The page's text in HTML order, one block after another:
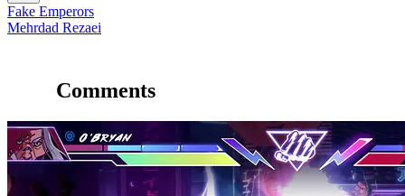
Fake Emperors
Mehrdad Rezaei
Comments